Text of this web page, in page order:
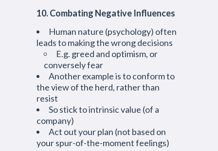
10. Combating Negative Influences
Human nature (psychology) often
leads to making the wrong decisions
E.g. greed and optimism, or
conversely fear
Another example is to conform to
the view of the herd, rather than
resist
So stick to intrinsic value (of a
company)
Act out your plan (not based on
your spur-of-the-moment feelings)